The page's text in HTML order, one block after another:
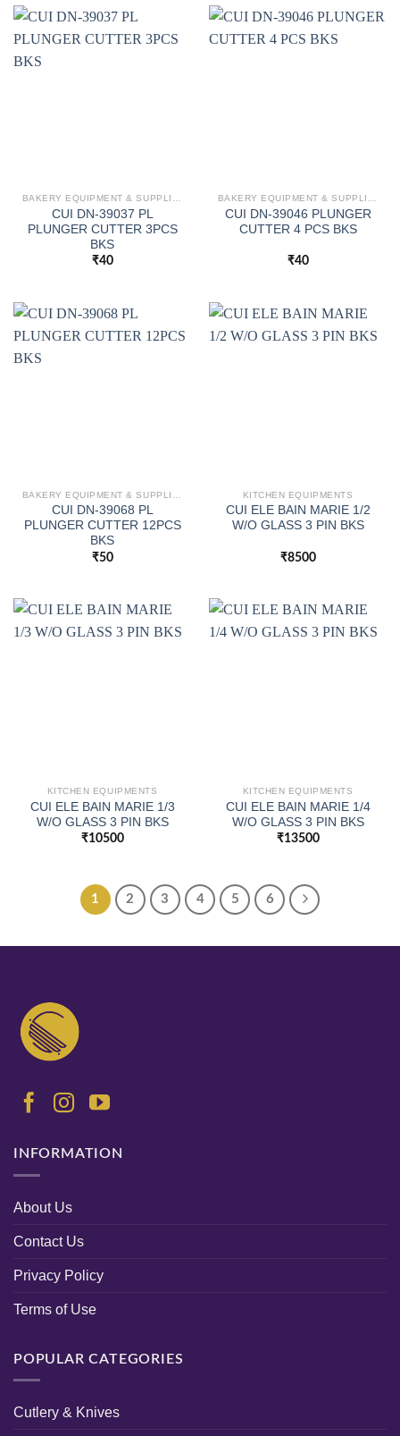
CUI DN-39037 PL
PLUNGER CUTTER 3PCS
BKS
₹40
CUI DN-39046 PLUNGER
CUTTER 4 PCS BKS
₹40
CUI DN-39068 PL
PLUNGER CUTTER 12PCS
BKS
₹50
KITCHEN EQUIPMENTS
CUI ELE BAIN MARIE 1/2
W/O GLASS 3 PIN BKS
₹8500
KITCHEN EQUIPMENTS
CUI ELE BAIN MARIE 1/3
W/O GLASS 3 PIN BKS
₹10500
KITCHEN EQUIPMENTS
CUI ELE BAIN MARIE 1/4
W/O GLASS 3 PIN BKS
₹13500
1 2 3 4 5 6
INFORMATION
About Us
Contact Us
Privacy Policy
Terms of Use
POPULAR CATEGORIES
Cutlery & Knives